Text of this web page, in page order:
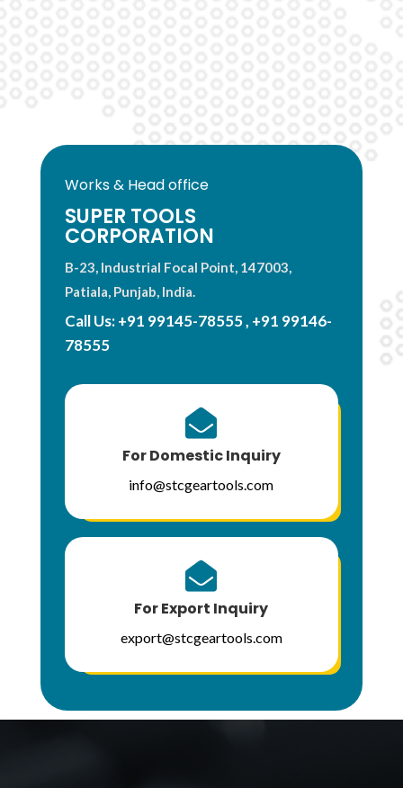
Works & Head office
SUPER TOOLS
CORPORATION
B-23, Industrial Focal Point, 147003,
Patiala, Punjab, India.
Call Us:+91 99145-78555, +91 99146-
78555

For Domestic Inquiry
info@stcgeartools.com

For Export Inquiry
export@stcgeartools.com